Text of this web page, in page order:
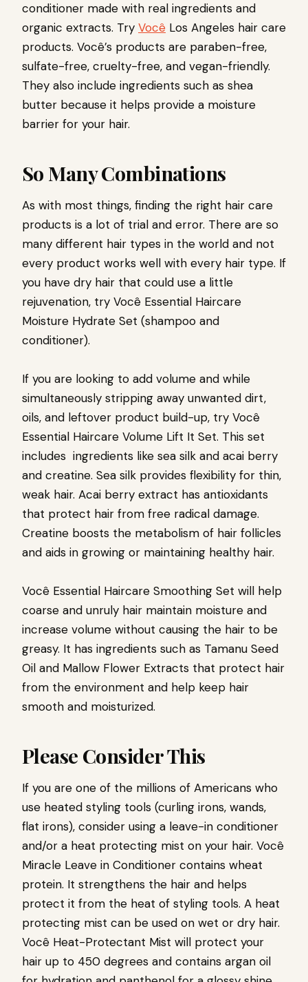
conditioner made with real ingredients and
organic extracts. Try Você Los Angeles hair care
products. Você’s products are paraben-free,
sulfate-free, cruelty-free, and vegan-friendly.
They also include ingredients such as shea
butter because it helps provide a moisture
barrier for your hair.
So Many Combinations
As with most things, finding the right hair care
products is a lot of trial and error. There are so
many different hair types in the world and not
every product works well with every hair type. If
you have dry hair that could use a little
rejuvenation, try Você Essential Haircare
Moisture Hydrate Set (shampoo and
conditioner).
If you are looking to add volume and while
simultaneously stripping away unwanted dirt,
oils, and leftover product build-up, try Você
Essential Haircare Volume Lift It Set. This set
includes ingredients like sea silk and acai berry
and creatine. Sea silk provides flexibility for thin,
weak hair. Acai berry extract has antioxidants
that protect hair from free radical damage.
Creatine boosts the metabolism of hair follicles
and aids in growing or maintaining healthy hair.
Você Essential Haircare Smoothing Set will help
coarse and unruly hair maintain moisture and
increase volume without causing the hair to be
greasy. It has ingredients such as Tamanu Seed
Oil and Mallow Flower Extracts that protect hair
from the environment and help keep hair
smooth and moisturized.
Please Consider This
If you are one of the millions of Americans who
use heated styling tools (curling irons, wands,
flat irons), consider using a leave-in conditioner
and/or a heat protecting mist on your hair. Você
Miracle Leave in Conditioner contains wheat
protein. It strengthens the hair and helps
protect it from the heat of styling tools. A heat
protecting mist can be used on wet or dry hair.
Você Heat-Protectant Mist will protect your
hair up to 450 degrees and contains argan oil